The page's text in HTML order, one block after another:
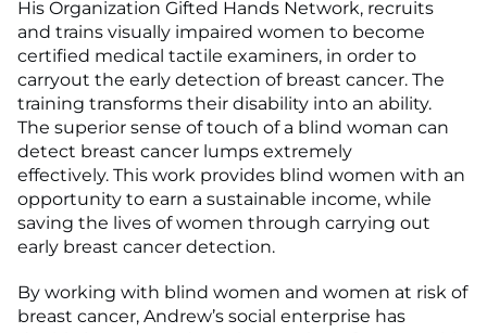
His Organization Gifted Hands Network, recruits
and trains visually impaired women to become
certified medical tactile examiners, in order to
carryout the early detection of breast cancer. The
training transforms their disability into an ability.
The superior sense of touch of a blind woman can
detect breast cancer lumps extremely
effectively. This work provides blind women with an
opportunity to earn a sustainable income, while
saving the lives of women through carrying out
early breast cancer detection.
By working with blind women and women at risk of
breast cancer, Andrew’s social enterprise has